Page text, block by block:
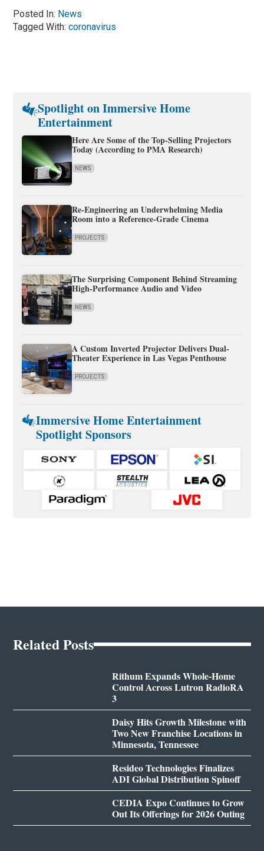
Posted In: News
Tagged With:coronavirus
Spotlight on Immersive Home
Entertainment
Here Are Some of the Top-Selling Projectors
Today (According to PMA Research)
NEWS
Re-Engineering an Underwhelming Media
Room into a Reference-Grade Cinema
PROJECTS
The Surprising Component Behind Streaming
High-Performance Audio and Video
NEWS
A Custom Inverted Projector Delivers Dual-
Theater Experience in Las Vegas Penthouse
PROJECTS
Immersive Home Entertainment
Spotlight Sponsors
Related Posts
Rithum Expands Whole-Home
Control Across Lutron RadioRA
3
Daisy Hits Growth Milestone with
Two New Franchise Locations in
Minnesota, Tennessee
Resideo Technologies Finalizes
ADI Global Distribution Spinoff
CEDIA Expo Continues to Grow
Out Its Offerings for 2026 Outing